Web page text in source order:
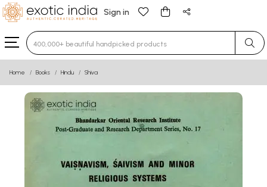
Sign in
Type 3 or more characters for results.
Home Books Hindu Shiva